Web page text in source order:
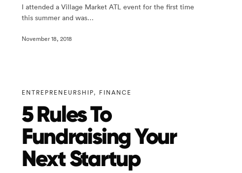
I attended a Village Market ATL event for the first time
this summer and was…
November 18, 2018
ENTREPRENEURSHIP, FINANCE
5 Rules To
Fundraising Your
Next Startup